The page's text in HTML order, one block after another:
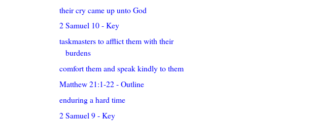
their cry came up unto God
2 Samuel 10 - Key
taskmasters to afflict them with their
burdens
comfort them and speak kindly to them
Matthew 21:1-22 - Outline
enduring a hard time
2 Samuel 9 - Key